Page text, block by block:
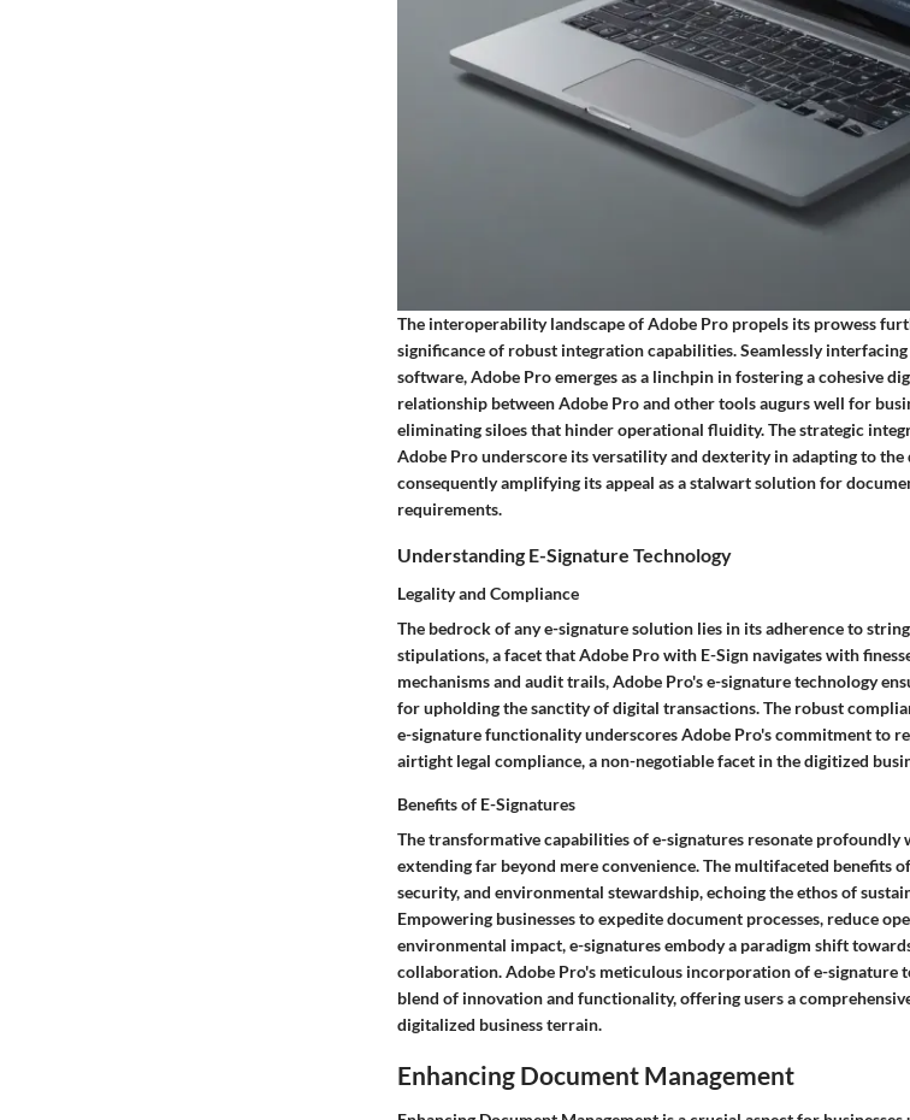
The interoperability landscape of Adobe Pro propels its prowess
significance of robust integration capabilities. Seamlessly
software, Adobe Pro emerges as a linchpin in fostering a cohesive
relationship between Adobe Pro and other tools augurs well for
eliminating siloes that hinder operational fluidity. The strategic
Adobe Pro underscore its versatility and dexterity in adapting to the
consequently amplifying its appeal as a stalwart solution for
requirements.
Understanding E-Signature Technology
Legality and Compliance
The bedrock of any e-signature solution lies in its adherence to
stipulations, a facet that Adobe Pro with E-Sign navigates with
mechanisms and audit trails, Adobe Pro's e-signature technology
for upholding the sanctity of digital transactions. The robust
e-signature functionality underscores Adobe Pro's commitment to
airtight legal compliance, a non-negotiable facet in the digitized
Benefits of E-Signatures
The transformative capabilities of e-signatures resonate profoundly
extending far beyond mere convenience. The multifaceted benefits
security, and environmental stewardship, echoing the ethos of
Empowering businesses to expedite document processes, reduce
environmental impact, e-signatures embody a paradigm shift
collaboration. Adobe Pro's meticulous incorporation of e-signature
blend of innovation and functionality, offering users a
digitalized business terrain.
Enhancing Document Management